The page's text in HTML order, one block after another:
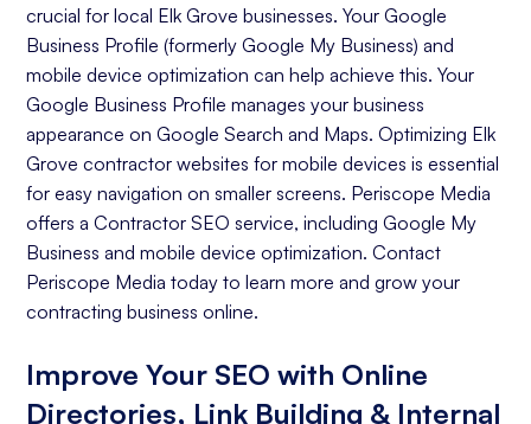
crucial for local Elk Grove businesses. Your Google
Business Profile (formerly Google My Business) and
mobile device optimization can help achieve this. Your
Google Business Profile manages your business
appearance on Google Search and Maps. Optimizing Elk
Grove contractor websites for mobile devices is essential
for easy navigation on smaller screens. Periscope Media
offers a Contractor SEO service, including Google My
Business and mobile device optimization. Contact
Periscope Media today to learn more and grow your
contracting business online.
Improve Your SEO with Online
Directories, Link Building & Internal